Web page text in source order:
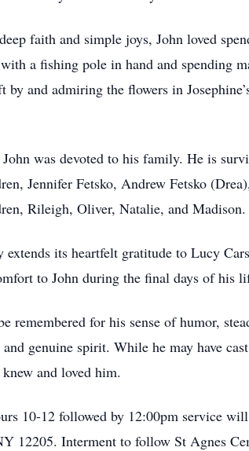
faith and simple joys, John loved
a fishing pole in hand and spending
by and admiring the flowers in
was devoted to his family. He is
Jennifer Fetsko, Andrew Fetsko
Rileigh, Oliver, Natalie, and Madison.
its heartfelt gratitude to Lucy
to John during the final days of his
remembered for his sense of humor,
and genuine spirit. While he may have
and loved him.
10-12 followed by 12:00pm service
12205. Interment to follow St Agnes